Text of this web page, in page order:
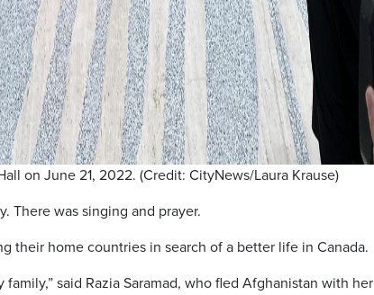
on June 21, 2022. (Credit: CityNews/Laura Krause)
There was singing and prayer.
their home countries in search of a better life in Canada.
said Razia Saramad, who fled Afghanistan with her